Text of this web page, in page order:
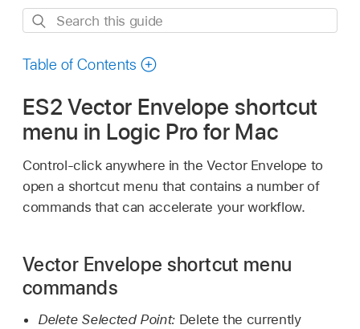
Search
guide
Table of Contents
ES2 Vector Envelope shortcut
menu in Logic Pro for Mac
Control-click anywhere in the Vector Envelope to
open a shortcut menu that contains a number of
commands that can accelerate your workflow.
Vector Envelope shortcut menu
commands
Delete Selected Point: Delete the currently